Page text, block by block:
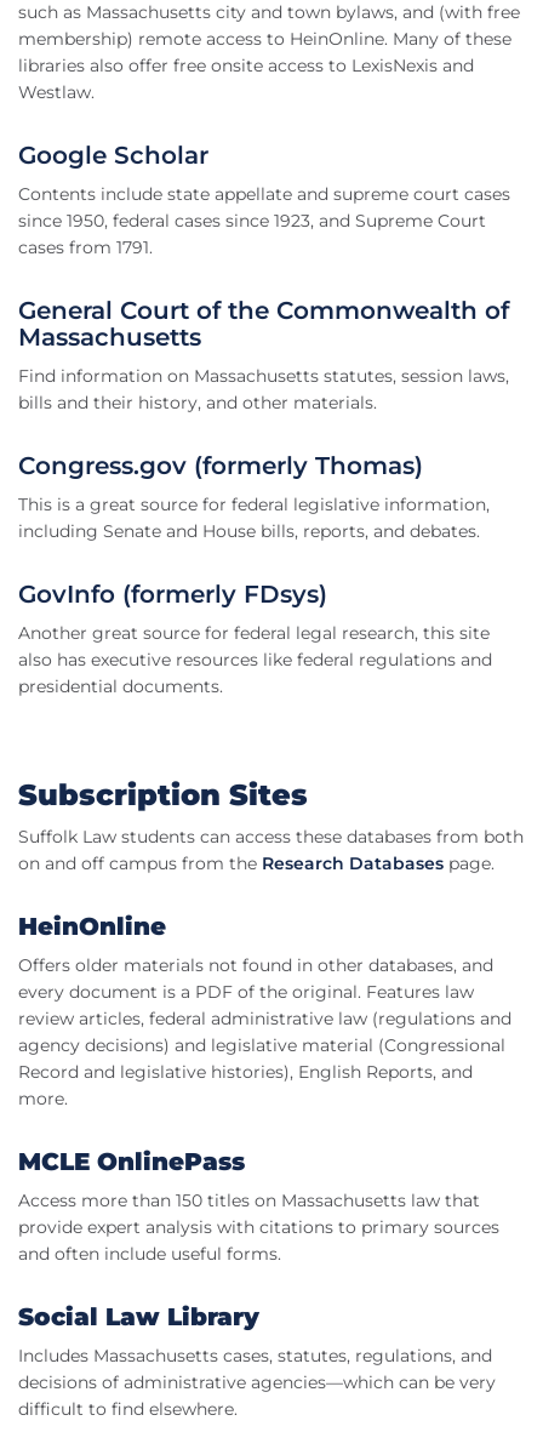
such as Massachusetts city and town bylaws, and (with free
membership) remote access to HeinOnline. Many of these
libraries also offer free onsite access to LexisNexis and
Westlaw.
Google Scholar
Contents include state appellate and supreme court cases
since 1950, federal cases since 1923, and Supreme Court
cases from 1791.
General Court of the Commonwealth of
Massachusetts
Find information on Massachusetts statutes, session laws,
bills and their history, and other materials.
Congress.gov (formerly Thomas)
This is a great source for federal legislative information,
including Senate and House bills, reports, and debates.
GovInfo (formerly FDsys)
Another great source for federal legal research, this site
also has executive resources like federal regulations and
presidential documents.
Subscription Sites
Suffolk Law students can access these databases from both
on and off campus from the Research Databases page.
HeinOnline
Offers older materials not found in other databases, and
every document is a PDF of the original. Features law
review articles, federal administrative law (regulations and
agency decisions) and legislative material (Congressional
Record and legislative histories), English Reports, and
more.
MCLE OnlinePass
Access more than 150 titles on Massachusetts law that
provide expert analysis with citations to primary sources
and often include useful forms.
Social Law Library
Includes Massachusetts cases, statutes, regulations, and
decisions of administrative agencies—which can be very
difficult to find elsewhere.